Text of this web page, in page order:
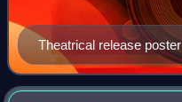
Theatrical release poster